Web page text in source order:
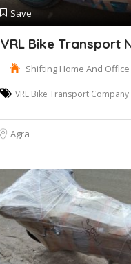
Save
VRL Bike Transport
Shifting Home And Office
VRL Bike Transport
Agra